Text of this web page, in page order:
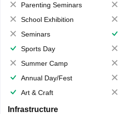
Parenting Seminars
School Exhibition
Seminars
Sports Day
Summer Camp
Annual Day/Fest
Art & Craft
Infrastructure